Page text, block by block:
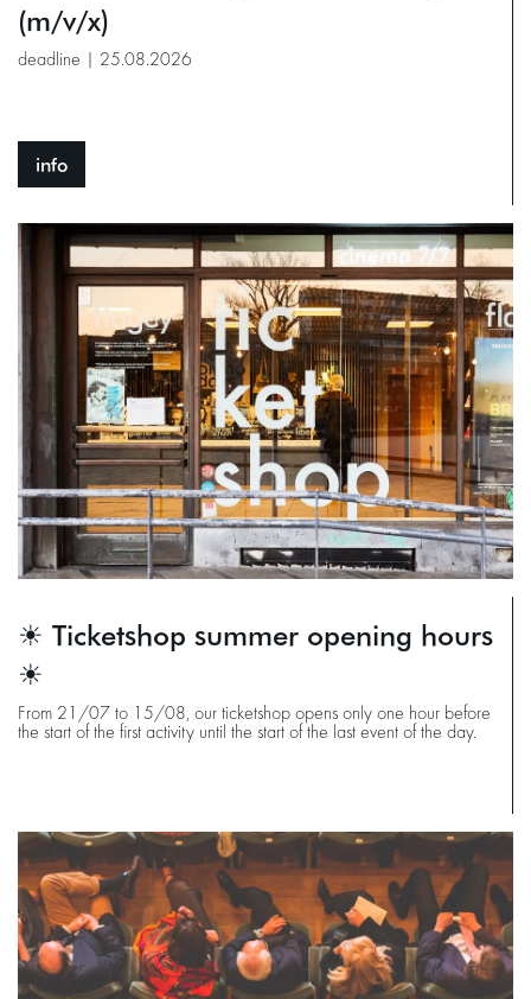
(m/v/x)
deadline | 25.08.2026
info
☀ Ticketshop summer opening hours
☀
From 21/07 to 15/08, our ticketshop opens only one hour before
the start of the first activity until the start of the last event of the day.